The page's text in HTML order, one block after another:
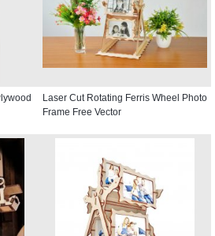
Laser Cut Rotating Ferris Wheel Photo
Frame Free Vector